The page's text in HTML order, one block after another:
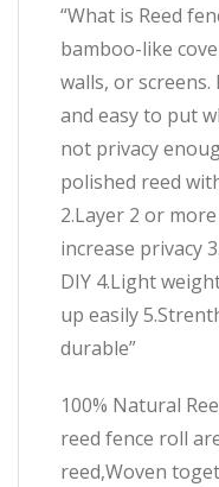
“What is Reed
bamboo-like
walls, or
and easy to put
not privacy
polished reed
2.Layer 2 or
increase privacy
DIY 4.Light
up easily
durable”
100% Natural
reed fence roll
reed,Woven